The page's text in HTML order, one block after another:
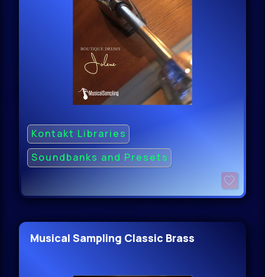
Kontakt Libraries
Soundbanks and Presets
Musical Sampling Classic Brass